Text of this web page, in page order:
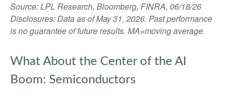
Source: LPL Research, Bloomberg, FINRA, 06/18/26
Disclosures: Data as of May 31, 2026. Past performance
is no guarantee of future results. MA=moving average.
What About the Center of the AI
Boom: Semiconductors